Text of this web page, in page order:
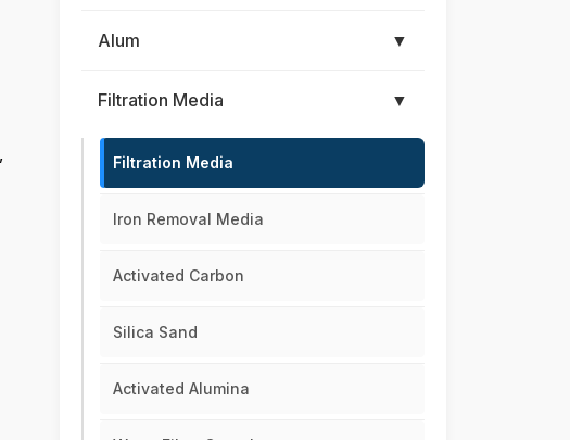
Alum ▼
Filtration Media ▼
Filtration Media
Iron Removal Media
Activated Carbon
Silica Sand
Activated Alumina